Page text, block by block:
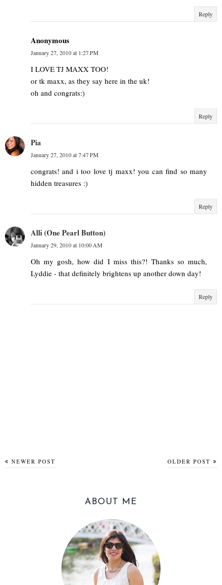
Reply
Anonymous
January 27, 2010 at 1:27 PM
I LOVE TJ MAXX TOO!
or tk maxx, as they say here in the uk!
oh and congrats:)
Reply
Pia
January 27, 2010 at 7:47 PM
congrats! and i too love tj maxx! you can find so many
hidden treasures :)
Reply
Alli (One Pearl Button)
January 29, 2010 at 10:00 AM
Oh my gosh, how did I miss this?! Thanks so much,
Lyddie - that definitely brightens up another down day!
Reply
NEWER POST OLDER POST
ABOUT ME